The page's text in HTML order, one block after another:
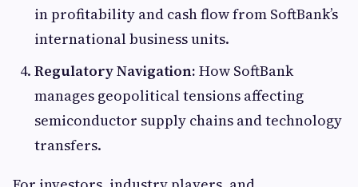
in profitability and cash flow from SoftBank’s
international business units.
Regulatory Navigation: How SoftBank
manages geopolitical tensions affecting
semiconductor supply chains and technology
transfers.